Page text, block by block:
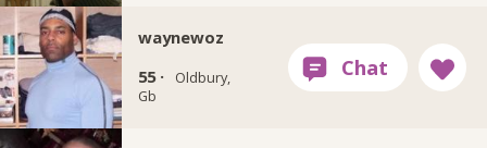
waynewoz
55 ·
Oldbury,
Gb